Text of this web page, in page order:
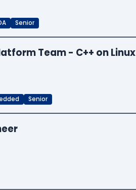
Senior
Team - C++ on Linux
Senior